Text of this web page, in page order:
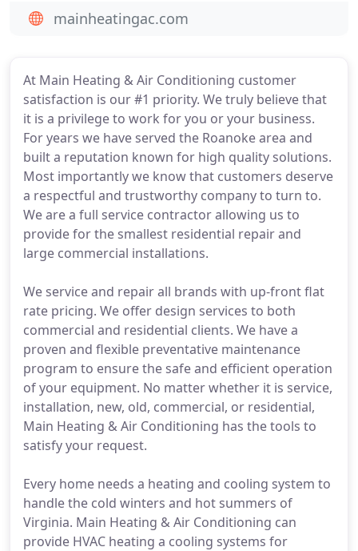
At Main Heating & Air Conditioning customer
satisfaction is our #1 priority. We truly believe that
it is a privilege to work for you or your business.
For years we have served the Roanoke area and
built a reputation known for high quality solutions.
Most importantly we know that customers deserve
a respectful and trustworthy company to turn to.
We are a full service contractor allowing us to
provide for the smallest residential repair and
large commercial installations.
We service and repair all brands with up-front flat
rate pricing. We offer design services to both
commercial and residential clients. We have a
proven and flexible preventative maintenance
program to ensure the safe and efficient operation
of your equipment. No matter whether it is service,
installation, new, old, commercial, or residential,
Main Heating & Air Conditioning has the tools to
satisfy your request.
Every home needs a heating and cooling system to
handle the cold winters and hot summers of
Virginia. Main Heating & Air Conditioning can
provide HVAC heating a cooling systems for
mainheatingac.com